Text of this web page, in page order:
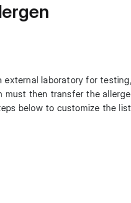
external laboratory for
must then transfer the
below to customize the